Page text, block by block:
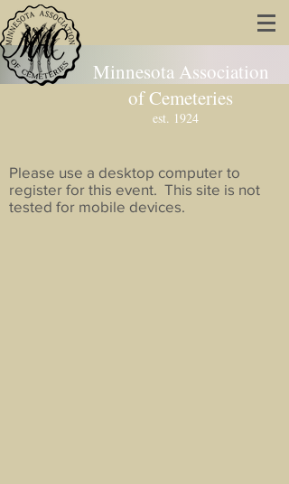
Minnesota Association
of Cemeteries
est. 1924
Please use a desktop computer to
register for this event. This site is not
tested for mobile devices.